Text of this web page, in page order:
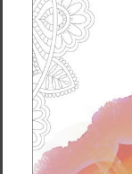
The same life
world exists in
including you.
you into the
through six
water
(gratitude).